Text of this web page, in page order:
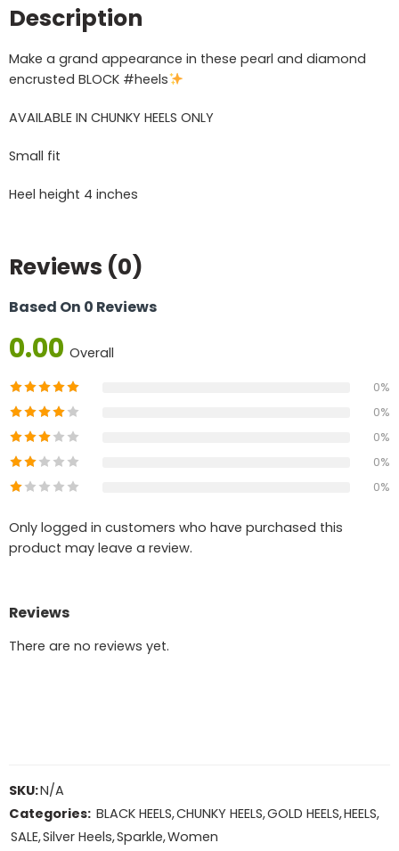
Description
Make a grand appearance in these pearl and diamond
encrusted BLOCK #heels
AVAILABLE IN CHUNKY HEELS ONLY
Small fit
Heel height 4 inches
Reviews (0)
Based On 0 Reviews
0.00 Overall
0%
0%
0%
0%
0%
Only logged in customers who have purchased this
product may leave a review.
Reviews
There are no reviews yet.
SKU:N/A
Categories: BLACK HEELS,CHUNKY HEELS,GOLD HEELS,HEELS,
SALE,Silver Heels,Sparkle,Women